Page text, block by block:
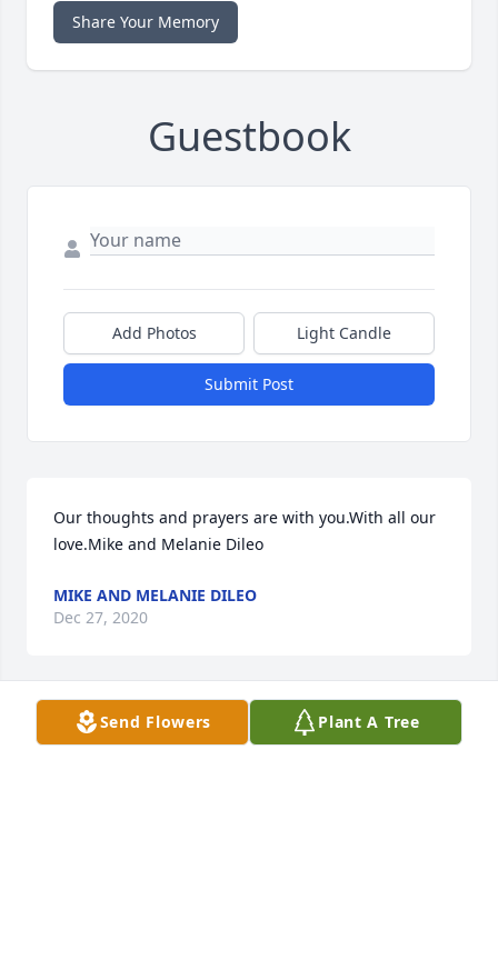
Share Your Memory
Guestbook
Add Photos Light Candle
Submit Post
Our thoughts and prayers are with you.With all our
love.Mike and Melanie Dileo
MIKE AND MELANIE DILEO
Dec 27, 2020
Thoughts and prayers from Apple’s family in
Send Flowers Plant A Tree